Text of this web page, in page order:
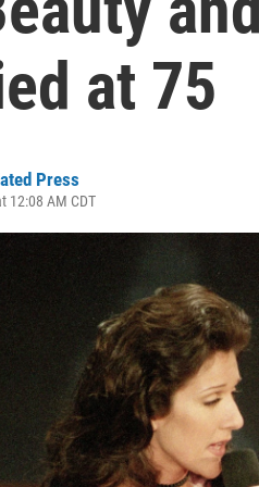
at 75
Press
12:08 AM CDT